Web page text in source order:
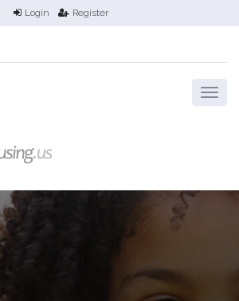
Login Register